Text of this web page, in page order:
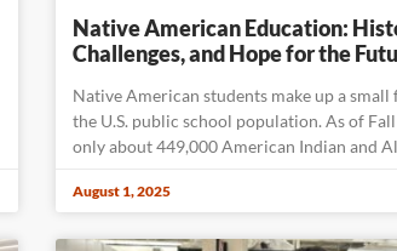
Native American Education:
Challenges, and Hope for the
Native American students make up a
the U.S. public school population. As of
only about 449,000 American Indian and
August 1, 2025